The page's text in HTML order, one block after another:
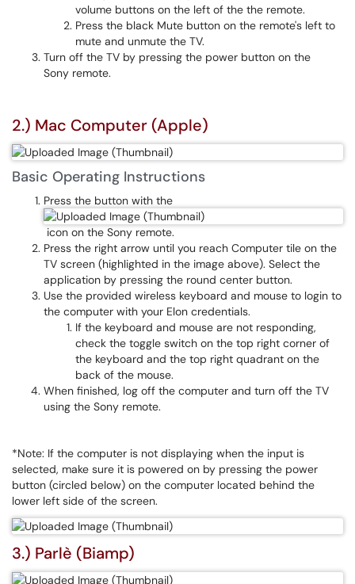
volume buttons on the left of the the remote.
Press the black Mute button on the remote's left to
mute and unmute the TV.
Turn off the TV by pressing the power button on the
Sony remote.
2.) Mac Computer (Apple)
Basic Operating Instructions
Press the button with the
icon on the Sony remote.
Press the right arrow until you reach Computer tile on the
TV screen (highlighted in the image above). Select the
application by pressing the round center button.
Use the provided wireless keyboard and mouse to login to
the computer with your Elon credentials.
If the keyboard and mouse are not responding,
check the toggle switch on the top right corner of
the keyboard and the top right quadrant on the
back of the mouse.
When finished, log off the computer and turn off the TV
using the Sony remote.
*Note: If the computer is not displaying when the input is
selected, make sure it is powered on by pressing the power
button (circled below) on the computer located behind the
lower left side of the screen.
3.) Parlè (Biamp)